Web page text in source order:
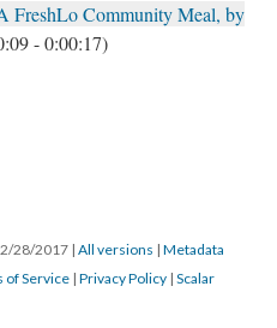
FreshLo Community Meal, by
- 0:00:17)
28/2017 | All versions | Metadata
of Service | Privacy Policy | Scalar